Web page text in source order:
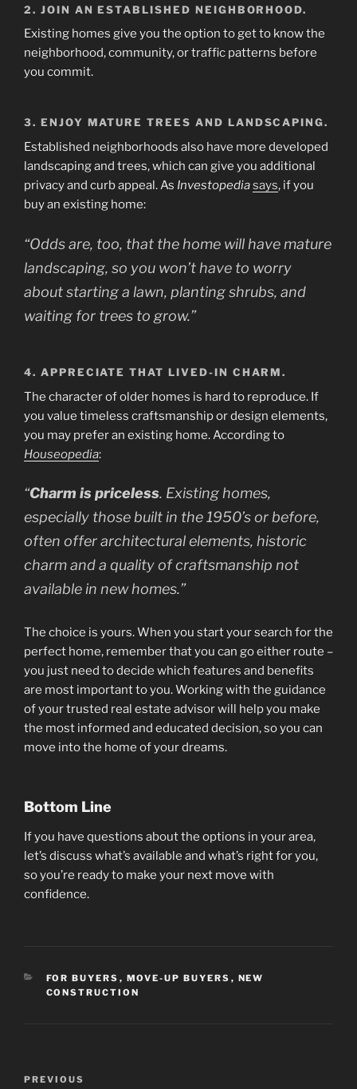
2. JOIN AN ESTABLISHED NEIGHBORHOOD.
Existing homes give you the option to get to know the
neighborhood, community, or traffic patterns before
you commit.
3. ENJOY MATURE TREES AND LANDSCAPING.
Established neighborhoods also have more developed
landscaping and trees, which can give you additional
privacy and curb appeal. As Investopediasays, if you
buy an existing home:
“Odds are, too, that the home will have mature
landscaping, so you won’t have to worry
about starting a lawn, planting shrubs, and
waiting for trees to grow.”
4. APPRECIATE THAT LIVED-IN CHARM.
The character of older homes is hard to reproduce. If
you value timeless craftsmanship or design elements,
you may prefer an existing home. According to
Houseopedia:
“Charm is priceless. Existing homes,
especially those built in the 1950’s or before,
often offer architectural elements, historic
charm and a quality of craftsmanship not
available in new homes.”
The choice is yours. When you start your search for the
perfect home, remember that you can go either route –
you just need to decide which features and benefits
are most important to you. Working with the guidance
of your trusted real estate advisor will help you make
the most informed and educated decision, so you can
move into the home of your dreams.
Bottom Line
If you have questions about the options in your area,
let’s discuss what’s available and what’s right for you,
so you’re ready to make your next move with
confidence.
CATEGORIES
FOR BUYERS , MOVE-UP BUYERS , NEW
CONSTRUCTION
Previous
PREVIOUS